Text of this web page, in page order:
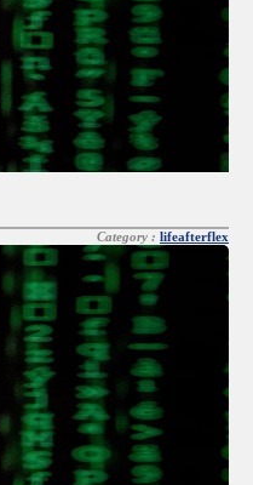
Category : lifeafterflex